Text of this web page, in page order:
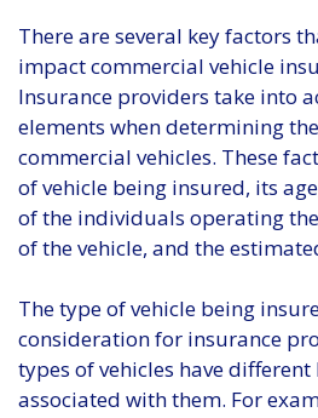
There are several key factors
impact commercial vehicle
Insurance providers take into
elements when determining
commercial vehicles. These
of vehicle being insured, its
of the individuals operating
of the vehicle, and the
The type of vehicle being
consideration for insurance
types of vehicles have different
associated with them. For